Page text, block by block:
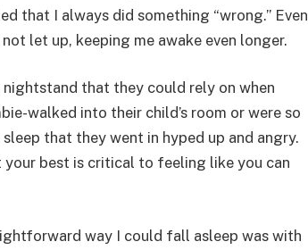
that I always did something “wrong.” Even
let up, keeping me awake even longer.
that they could rely on when
walked into their child’s room or were so
that they went in hyped up and angry.
your best is critical to feeling like you can
way I could fall asleep was with